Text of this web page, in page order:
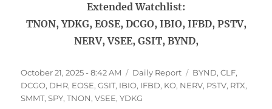
Extended Watchlist:
TNON, YDKG, EOSE, DCGO, IBIO, IFBD, PSTV,
NERV, VSEE, GSIT, BYND,
Posted
on
October 21, 2025 - 8:42 AM Categories
Daily Report Tags
BYND,CLF,
DCGO, DHR, EOSE,GSIT, IBIO, IFBD, KO, NERV, PSTV, RTX,
SMMT,SPY,TNON,VSEE,YDKG